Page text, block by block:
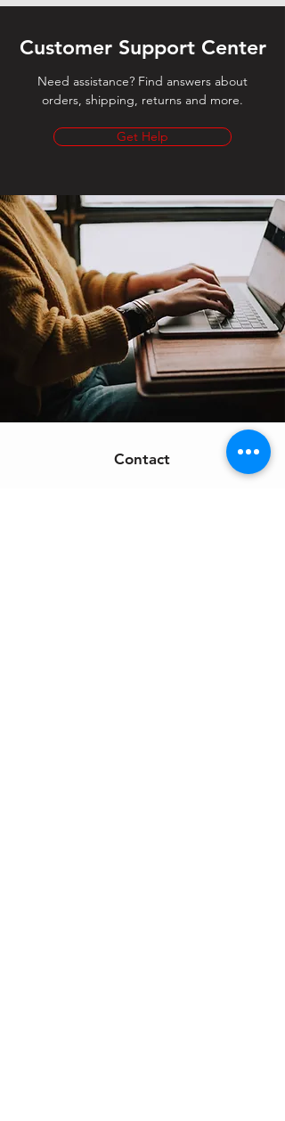
Customer Support Center
Need assistance? Find answers about
orders, shipping, returns and more.
Get Help
Contact